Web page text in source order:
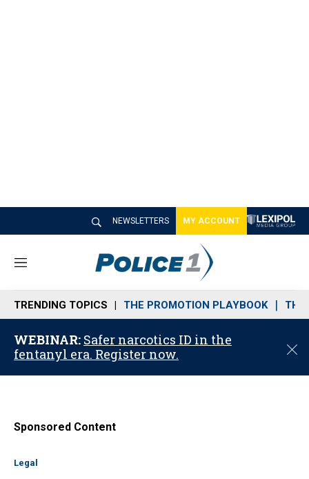
NEWSLETTERS MY ACCOUNT
M
n
u
TRENDING TOPICS THE PROMOTION PLAYBOOK THE
WEBINAR: Safer narcotics ID in the
fentanyl era. Register now.
C
o
Sponsored Content
Legal